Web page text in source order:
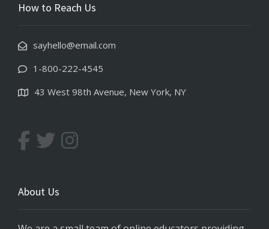
How to Reach Us
sayhello@email.com
1-800-222-4545
43 West 98th Avenue, New York, NY
About Us